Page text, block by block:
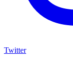
Twitter